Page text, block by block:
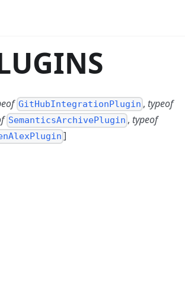
GitHubIntegrationPlugin , typeof
SemanticsArchivePlugin , typeof
]